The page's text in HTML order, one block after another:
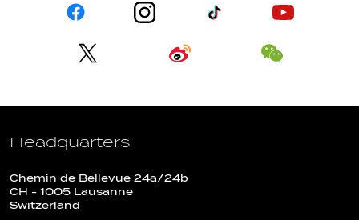
Headquarters
Chemin de Bellevue 24a/24b
CH - 1005 Lausanne
Switzerland